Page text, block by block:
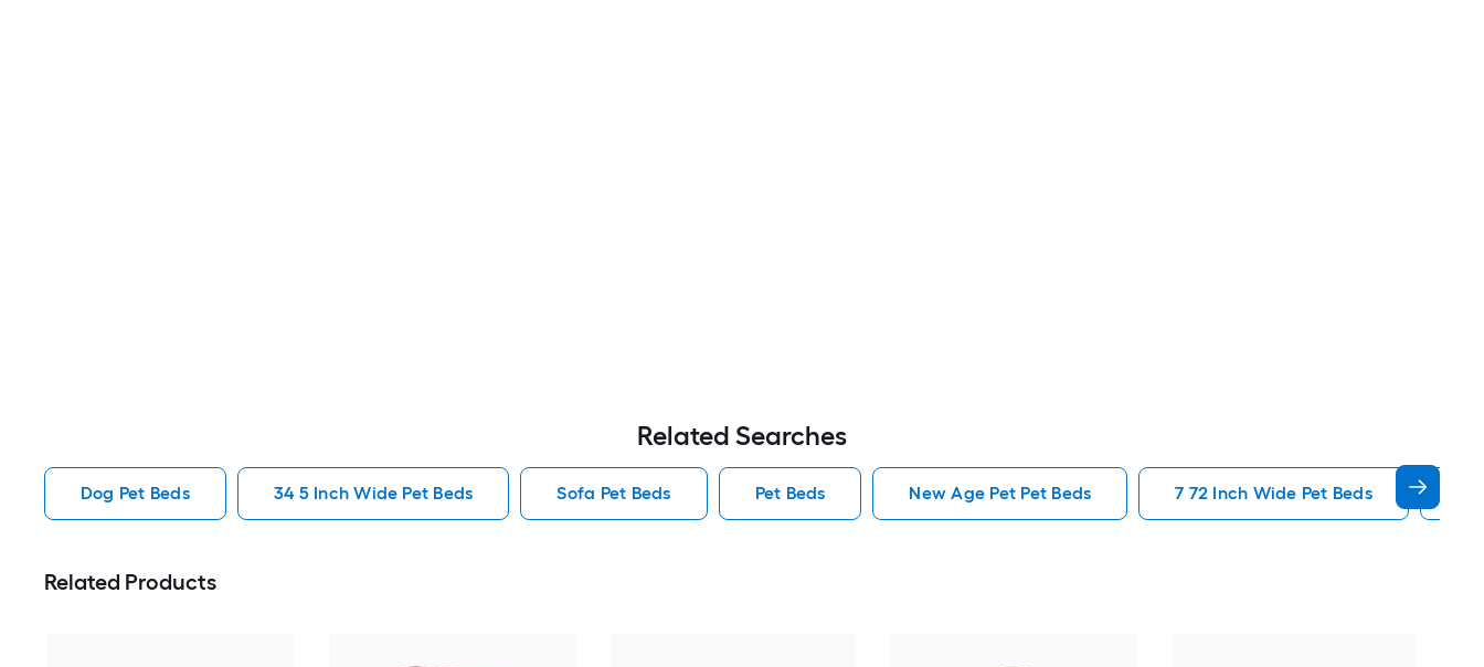
Related Searches
Dog Pet Beds 34 5 Inch Wide Pet Beds Sofa Pet Beds Pet Beds New Age Pet Pet Beds 7 72 Inch Wide Pet Beds
Related Products